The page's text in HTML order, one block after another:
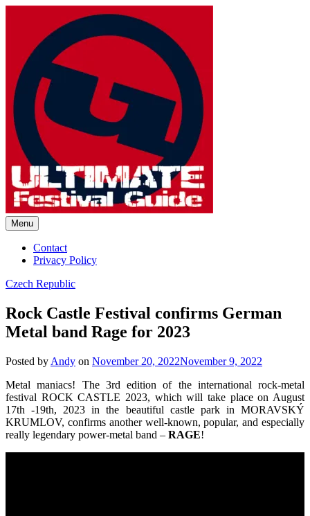
Ultimate Festival Guide |
Worldwide Music Festival News
Menu
Contact
Privacy Policy
Czech Republic
Rock Castle Festival confirms German
Metal band Rage for 2023
Posted by Andy on November 20, 2022November 9, 2022
Metal maniacs! The 3rd edition of the international rock-metal
festival ROCK CASTLE 2023, which will take place on August
17th -19th, 2023 in the beautiful castle park in MORAVSKÝ
KRUMLOV, confirms another well-known, popular, and especially
really legendary power-metal band – RAGE!